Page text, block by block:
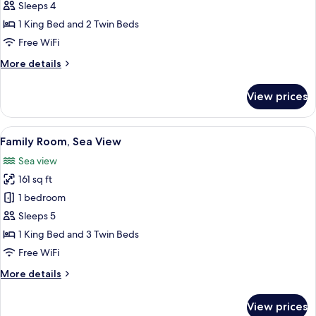
Quadruple
Room,
Sea
Sleeps 4
1 King Bed and 2 Twin Beds
Free WiFi
More details
More
Quadruple
Room,
Sea
View prices
View
all
photos
for
Family
Room,
Sea
View
A hotel room with two beds, a green
1
Family Room, Sea View
Sea view
161 sq ft
1 bedroom
Sleeps 5
1 King Bed and 3 Twin Beds
Free WiFi
More details
More
View prices